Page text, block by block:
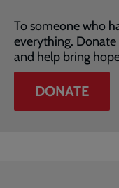
To someone who
everything.
and help bring
DONATE